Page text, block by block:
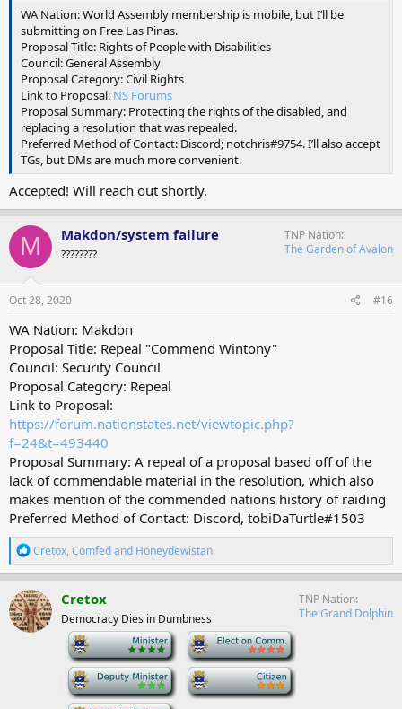
WA Nation: World Assembly membership is mobile, but I’ll be
submitting on Free Las Pinas.
Proposal Title: Rights of People with Disabilities
Council: General Assembly
Proposal Category: Civil Rights
Link to Proposal: NS Forums
Proposal Summary: Protecting the rights of the disabled, and
replacing a resolution that was repealed.
Preferred Method of Contact: Discord; notchris#9754. I’ll also accept
TGs, but DMs are much more convenient.
Accepted! Will reach out shortly.
M Makdon/system failure
????????
TNP Nation
The Garden of Avalon
Oct 28, 2020 #16
WA Nation: Makdon
Proposal Title: Repeal "Commend Wintony"
Council: Security Council
Proposal Category: Repeal
Link to Proposal:
https://forum.nationstates.net/viewtopic.php?
f=24&t=493440
Proposal Summary: A repeal of a proposal based off of the
lack of commendable material in the resolution, which also
makes mention of the commended nations history of raiding
Preferred Method of Contact: Discord, tobiDaTurtle#1503
R
e
a
c
t
i
o
Cretox,Comfedand Honeydewistan
Cretox
Democracy Dies in Dumbness
TNP Nation
The Grand Dolphin